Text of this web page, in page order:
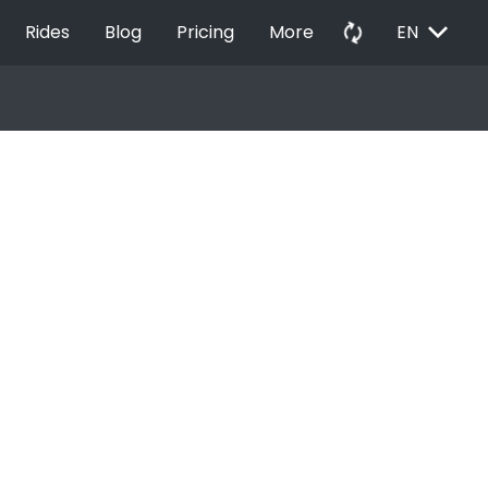
Rides Blog Pricing More autorenew EN EXPAND_MORE